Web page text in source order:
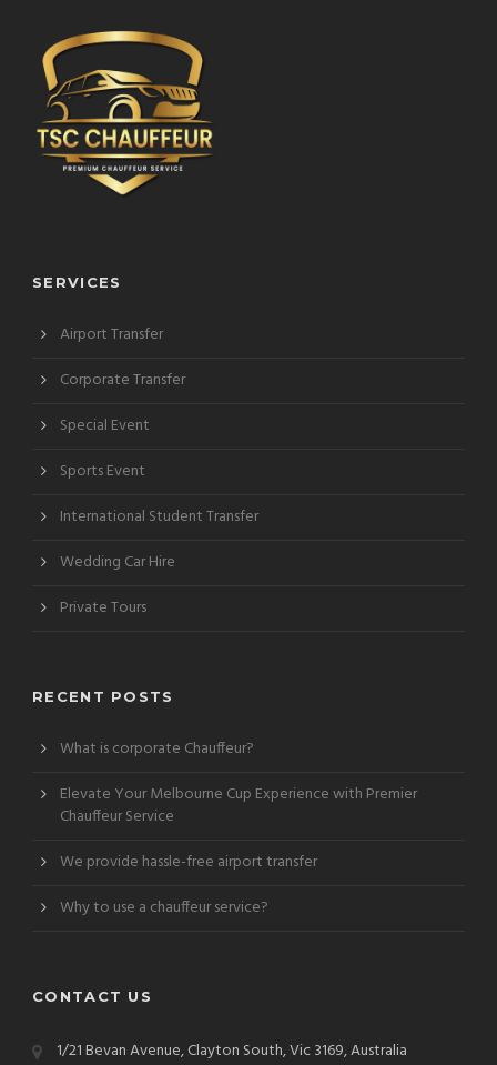
SERVICES
Airport Transfer
Corporate Transfer
Special Event
Sports Event
International Student Transfer
Wedding Car Hire
Private Tours
RECENT POSTS
What is corporate Chauffeur?
Elevate Your Melbourne Cup Experience with Premier
Chauffeur Service
We provide hassle-free airport transfer
Why to use a chauffeur service?
CONTACT US
1/21 Bevan Avenue, Clayton South, Vic 3169, Australia